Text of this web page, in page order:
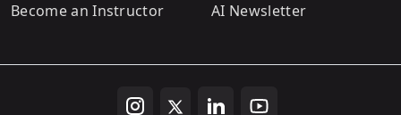
Become an Instructor
AI Newsletter